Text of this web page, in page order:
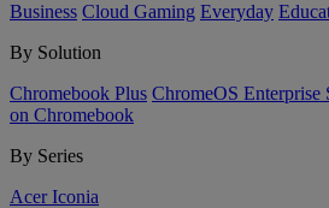
Business Cloud Gaming Everyday
By Solution
Chromebook Plus ChromeOS Enterprise
on Chromebook
By Series
Acer Iconia